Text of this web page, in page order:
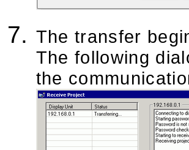
The transfer
The following
the